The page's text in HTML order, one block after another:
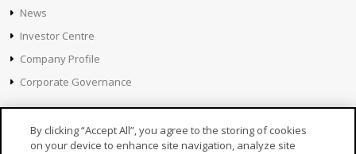
News
Investor Centre
Company Profile
Corporate Governance
By clicking “Accept All”, you agree to the storing of cookies
on your device to enhance site navigation, analyze site